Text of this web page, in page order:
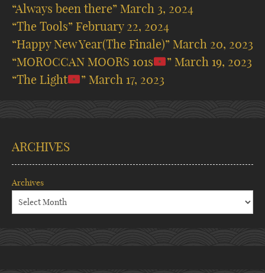
“Always been there” March 3, 2024
“The Tools” February 22, 2024
“Happy New Year(The Finale)” March 20, 2023
“MOROCCAN MOORS 101s
” March 19, 2023
“The Light
” March 17, 2023
ARCHIVES
Archives